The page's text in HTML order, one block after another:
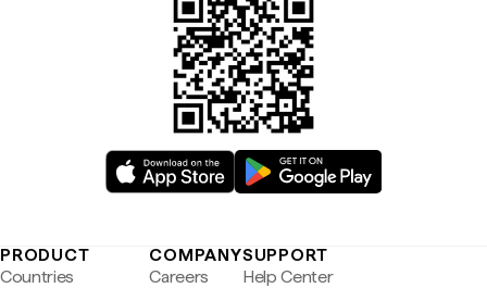
PRODUCT
Countries
COMPANY
Careers
SUPPORT
Help Center